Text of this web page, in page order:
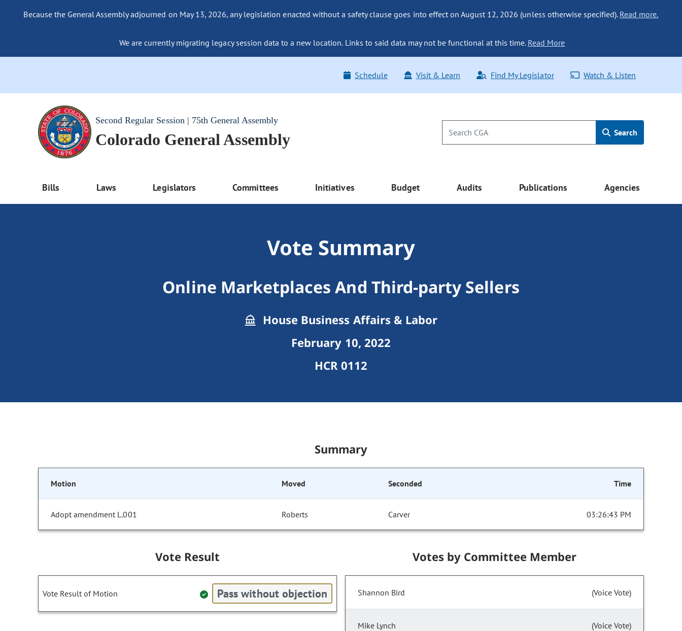
Because the General Assembly adjourned on May 13, 2026, any legislation enacted without a safety clause goes into effect on August 12, 2026 (unless otherwise specified). Read more.
We are currently migrating legacy session data to a new location. Links to said data may not be functional at this time. Read More
Schedule Visit & Learn Find My Legislator Watch & Listen
Second Regular Session | 75th General Assembly
Colorado General Assembly Search
Bills Laws Legislators Committees Initiatives Budget Audits Publications Agencies
Vote Summary
Online Marketplaces And Third-party Sellers
House Business Affairs & Labor
February 10, 2022
HCR 0112
Summary
Motion Moved Seconded Time
Adopt amendment L.001 Roberts Carver 03:26:43 PM
Vote Result
Vote Result of Motion Pass without objection
Votes by Committee Member
Shannon Bird (Voice Vote)
Mike Lynch (Voice Vote)